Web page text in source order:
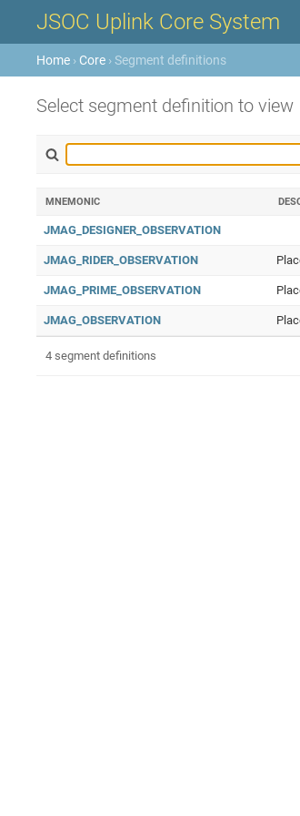
JSOC Uplink Core System
Home › Core › Segment definitions
Select segment definition to view
MNEMONIC
JMAG_DESIGNER_OBSERVATION
JMAG_RIDER_OBSERVATION
JMAG_PRIME_OBSERVATION
JMAG_OBSERVATION
4 segment definitions